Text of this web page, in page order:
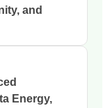
and
Energy,